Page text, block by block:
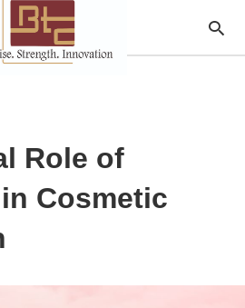
Role of
Cosmetic